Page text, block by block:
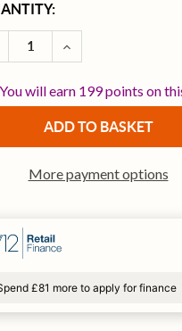
QUANTITY OF
INCREASE
You will earn 199 points on
More payment options
£81 more to apply for finance